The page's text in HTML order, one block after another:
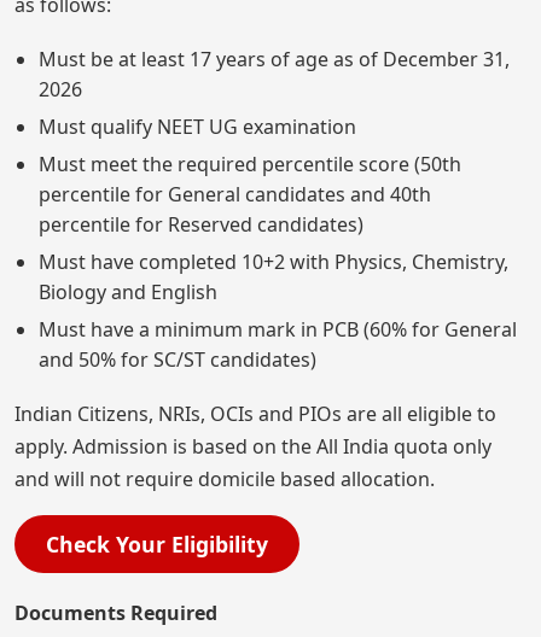
Must be at least 17 years of age as of December 31,
2026
Must qualify NEET UG examination
Must meet the required percentile score (50th
percentile for General candidates and 40th
percentile for Reserved candidates)
Must have completed 10+2 with Physics, Chemistry,
Biology and English
Must have a minimum mark in PCB (60% for General
and 50% for SC/ST candidates)
Indian Citizens, NRIs, OCIs and PIOs are all eligible to
apply. Admission is based on the All India quota only
and will not require domicile based allocation.
Check Your Eligibility
Documents Required